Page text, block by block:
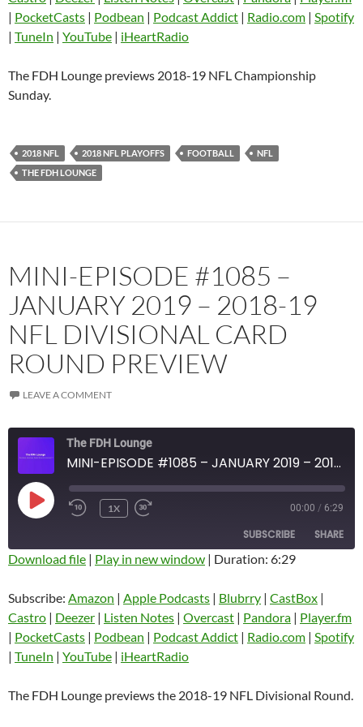
Castro Deezer
Listen Notes
PocketCasts
YouTube iHeartRadio
EMBED
| PocketCasts | Podbean | Podcast Addict | Radio.com | Spotify
| TuneIn | YouTube | iHeartRadio
The FDH Lounge previews 2018-19 NFL Championship
Sunday.
2018 NFL 2018 NFL PLAYOFFS FOOTBALL
NFL
THE FDH LOUNGE
MINI-EPISODE #1085 –
JANUARY 2019 – 2018-19
NFL DIVISIONAL CARD
ROUND PREVIEW
LEAVE A COMMENT
The FDH Lounge
MINI-EPISODE #1085 – JANUARY 2019 – 2018-19 NFL DIVISIONAL CARD ROUND PREVIEW
PLAY
EPISODE
1X 00:00 / 6:29
SUBSCRIBE SHARE
Blubrry CastBox
Castro Deezer
Listen Notes
PocketCasts
LINK
EMBED
Download file | Play in new window | Duration: 6:29
Subscribe: Amazon | Apple Podcasts | Blubrry | CastBox |
Castro | Deezer | Listen Notes | Overcast | Pandora | Player.fm
| PocketCasts | Podbean | Podcast Addict | Radio.com | Spotify
| TuneIn | YouTube | iHeartRadio
The FDH Lounge previews the 2018-19 NFL Divisional Round.